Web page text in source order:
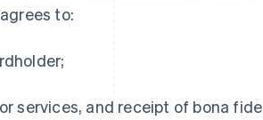
to:
services, and receipt of bona fide